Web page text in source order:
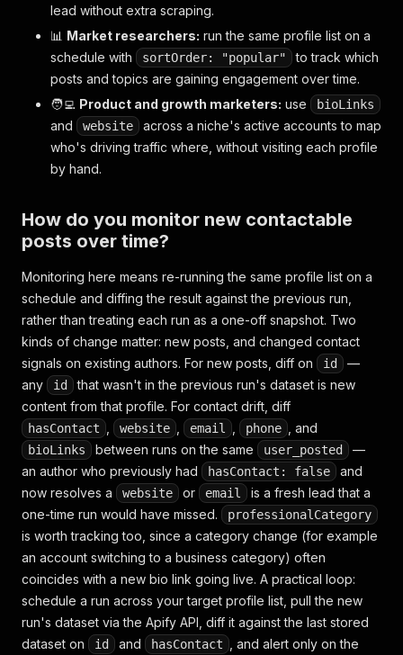
"url": "https://x.com/elonmusk/status/
"name": "Elon Musk" ,
"description": "🚀",
"date_posted": "2026-07-19T09:12:44.000Z"
"likes"
152000
"replies": 9800
"reposts": 14200,
"quotes": 610,
"views"
"followers": 221000000,
"following": 900
"profile_image_link":
"https://pbs.twimg.com/
"biography" : null,
"hashtags"
null
"tagged_users"
"photos": null,
"videos": ["https://video.twimg.com/xxxx/
"quoted_post": {
"data_posted": null,
"description": null,
"post_id": null,
"profile_id": null,
"profile_name": null,
"url"
: null,
"videos" : null
}
"external_url"
"input": { "url": "https://x.com/elonmusk/
"website": null,
"location": null,
"email": null,
"phone"
null,
lead without extra scraping.
📊 Market researchers: run the same profile list on a
schedule with
sortOrder: "popular"
to track which
posts and topics are gaining engagement over time.
🧑‍💻 Product and growth marketers: use bioLinks
and website
across a niche's active accounts to map
who's driving traffic where, without visiting each profile
by hand.
How do you monitor new contactable
posts over time?
Monitoring here means re-running the same profile list on a
schedule and diffing the result against the previous run,
rather than treating each run as a one-off snapshot. Two
kinds of change matter: new posts, and changed contact
signals on existing authors. For new posts, diff on
id
—
any
id
that wasn't in the previous run's dataset is new
content from that profile. For contact drift, diff
hasContact website email phone , and
bioLinks between runs on the same user_posted
—
an author who previously had
hasContact: false
and
now resolves a
website or email
is a fresh lead that a
one-time run would have missed.
professionalCategory
is worth tracking too, since a category change (for example
an account switching to a business category) often
coincides with a new bio link going live. A practical loop:
schedule a run across your target profile list, pull the new
run's dataset via the Apify API, diff it against the last stored
dataset on
id and hasContact
, and alert only on the